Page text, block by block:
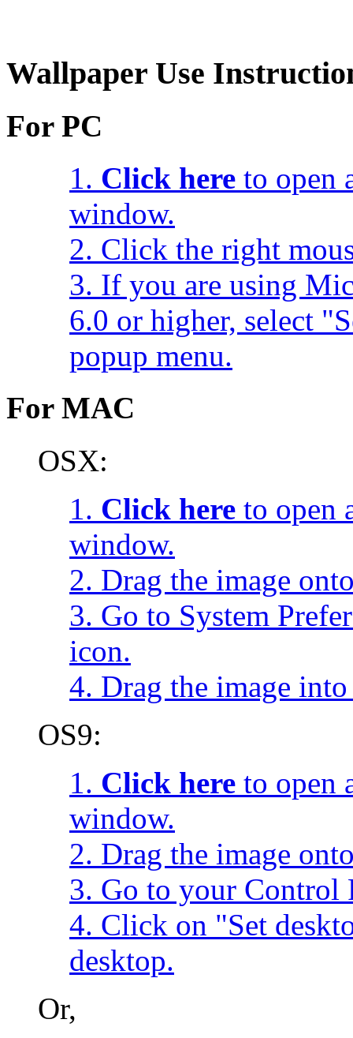
Wallpaper Use
For PC
1. Click here to open
window.
2. Click the right
3. If you are using
6.0 or higher, select
popup menu.
For MAC
OSX:
1. Click here to open
window.
2. Drag the image
3. Go to System
icon.
4. Drag the image
OS9:
1. Click here to open
window.
2. Drag the image
3. Go to your Control
4. Click on "Set
desktop.
Or,